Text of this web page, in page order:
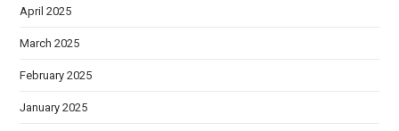
April 2025
March 2025
February 2025
January 2025